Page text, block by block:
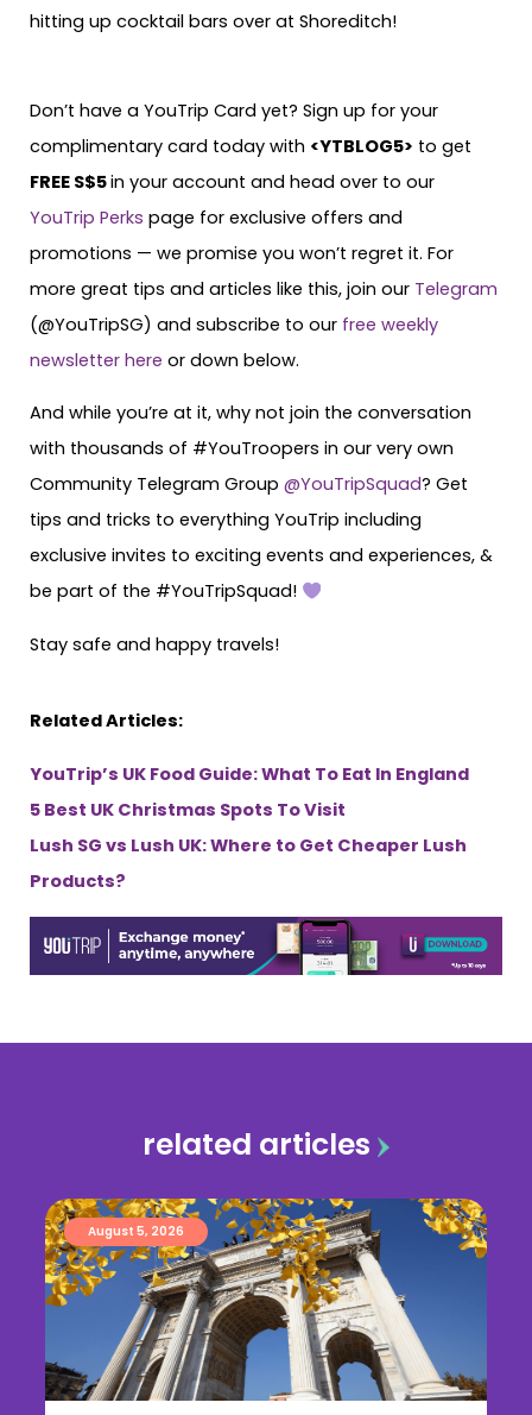
hitting up cocktail bars over at Shoreditch!
Don’t have a YouTrip Card yet? Sign up for your
complimentary card today with <YTBLOG5> to get
FREE S$5in your account and head over to our
YouTrip Perks page for exclusive offers and
promotions — we promise you won’t regret it. For
more great tips and articles like this, join our Telegram
(@YouTripSG) and subscribe to our free weekly
newsletter here or down below.
And while you’re at it, why not join the conversation
with thousands of #YouTroopers in our very own
Community Telegram Group @YouTripSquad? Get
tips and tricks to everything YouTrip including
exclusive invites to exciting events and experiences, &
be part of the #YouTripSquad!
Stay safe and happy travels!
Related Articles:
YouTrip’s UK Food Guide: What To Eat In England
5 Best UK Christmas Spots To Visit
Lush SG vs Lush UK: Where to Get Cheaper Lush
Products?
related articles
August 5, 2026